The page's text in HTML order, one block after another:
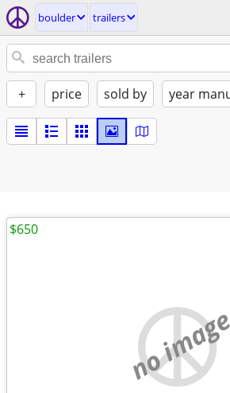
boulder trailers
+ price sold by year
no image
$650